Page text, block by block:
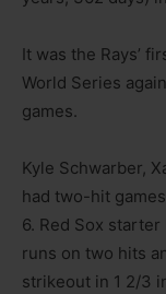
It was the Rays’
World Series
games.
Kyle Schwarber,
had two-hit
6. Red Sox
runs on two hits
strikeout in 1 2/3